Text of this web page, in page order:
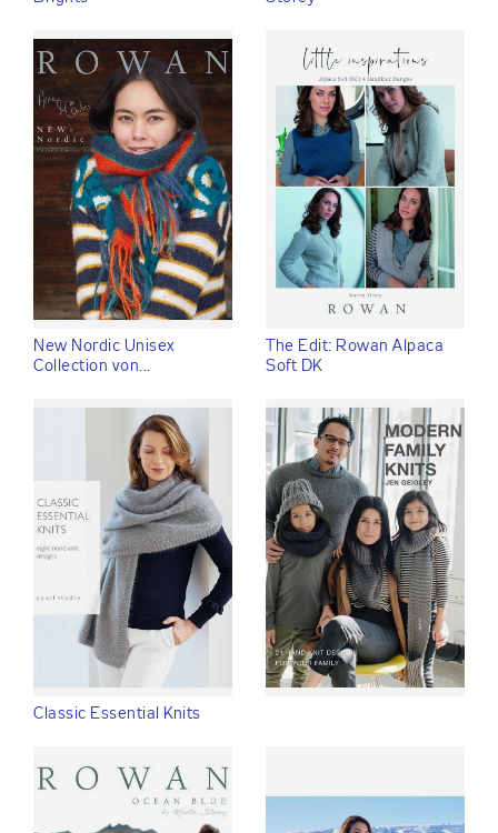
New Nordic Unisex
Collection von...
The Edit: Rowan Alpaca
Soft DK
Classic Essential Knits